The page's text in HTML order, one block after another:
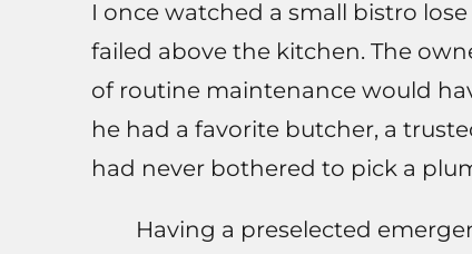
I once watched a small bistro
failed above the kitchen. The
of routine maintenance would
he had a favorite butcher, a
had never bothered to pick a
Having a preselected